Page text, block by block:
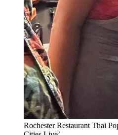
Rochester Restaurant Thai